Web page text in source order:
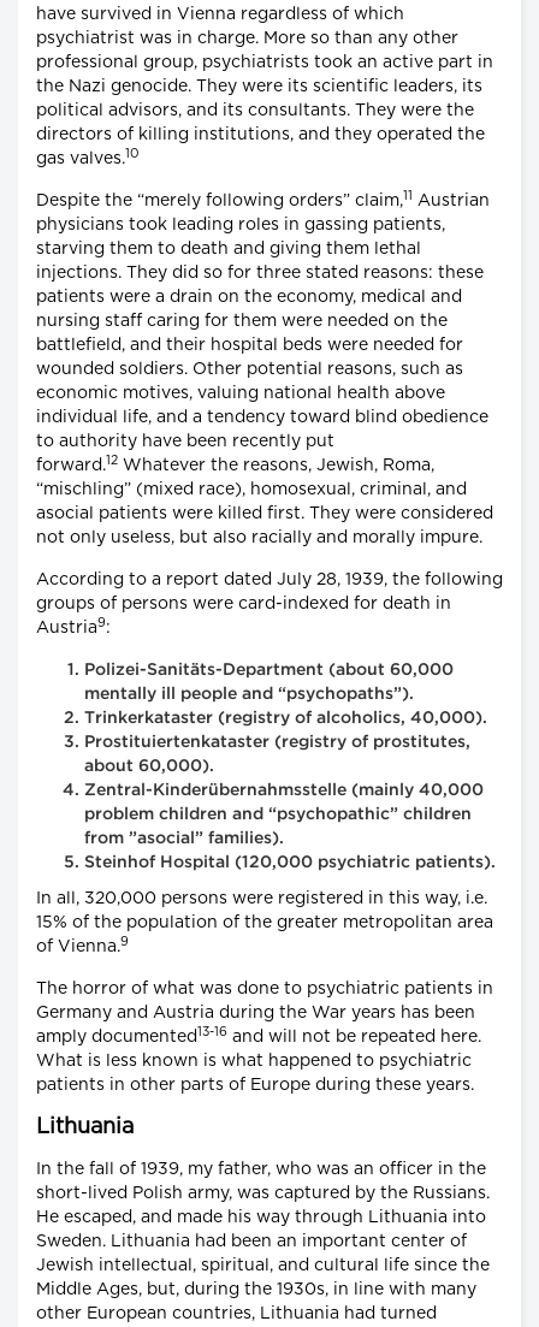
have survived in Vienna regardless of which
psychiatrist was in charge. More so than any other
professional group, psychiatrists took an active part in
the Nazi genocide. They were its scientific leaders, its
political advisors, and its consultants. They were the
directors of killing institutions, and they operated the
gas valves.10
Despite the “merely following orders” claim,11
Austrian
physicians took leading roles in gassing patients,
starving them to death and giving them lethal
injections. They did so for three stated reasons: these
patients were a drain on the economy, medical and
nursing staff caring for them were needed on the
battlefield, and their hospital beds were needed for
wounded soldiers. Other potential reasons, such as
economic motives, valuing national health above
individual life, and a tendency toward blind obedience
to authority have been recently put
forward.12 Whatever the reasons, Jewish, Roma,
“mischling” (mixed race), homosexual, criminal, and
asocial patients were killed first. They were considered
not only useless, but also racially and morally impure.
According to a report dated July 28, 1939, the following
groups of persons were card-indexed for death in
Austria9:
Polizei-Sanitäts-Department (about 60,000
mentally ill people and “psychopaths”).
Trinkerkataster (registry of alcoholics, 40,000).
Prostituiertenkataster (registry of prostitutes,
about 60,000).
Zentral-Kinderübernahmsstelle (mainly 40,000
problem children and “psychopathic” children
from ”asocial” families).
Steinhof Hospital (120,000 psychiatric patients).
In all, 320,000 persons were registered in this way, i.e.
15% of the population of the greater metropolitan area
of Vienna.9
The horror of what was done to psychiatric patients in
Germany and Austria during the War years has been
amply documented 13-16 and will not be repeated here.
What is less known is what happened to psychiatric
patients in other parts of Europe during these years.
Lithuania
In the fall of 1939, my father, who was an officer in the
short-lived Polish army, was captured by the Russians.
He escaped, and made his way through Lithuania into
Sweden. Lithuania had been an important center of
Jewish intellectual, spiritual, and cultural life since the
Middle Ages, but, during the 1930s, in line with many
other European countries, Lithuania had turned